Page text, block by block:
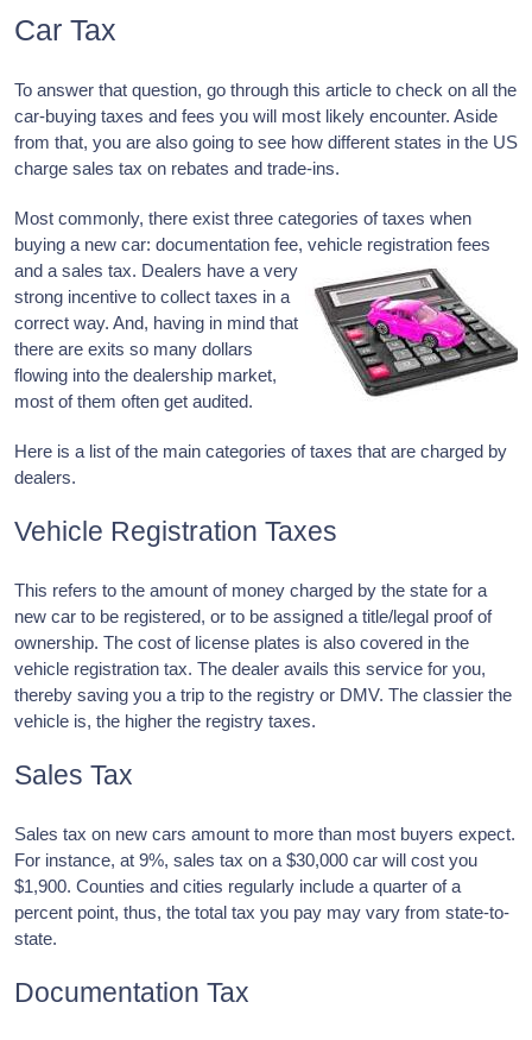
Car Tax
To answer that question, go through this article to check on all the
car-buying taxes and fees you will most likely encounter. Aside
from that, you are also going to see how different states in the US
charge sales tax on rebates and trade-ins.
Most commonly, there exist three categories of taxes when
buying a new car: documentation fee, vehicle registration fees
and a sales tax. Dealers have a very
strong incentive to collect taxes in a
correct way. And, having in mind that
there are exits so many dollars
flowing into the dealership market,
most of them often get audited.
Here is a list of the main categories of taxes that are charged by
dealers.
Vehicle Registration Taxes
This refers to the amount of money charged by the state for a
new car to be registered, or to be assigned a title/legal proof of
ownership. The cost of license plates is also covered in the
vehicle registration tax. The dealer avails this service for you,
thereby saving you a trip to the registry or DMV. The classier the
vehicle is, the higher the registry taxes.
Sales Tax
Sales tax on new cars amount to more than most buyers expect.
For instance, at 9%, sales tax on a $30,000 car will cost you
$1,900. Counties and cities regularly include a quarter of a
percent point, thus, the total tax you pay may vary from state-to-
state.
Documentation Tax